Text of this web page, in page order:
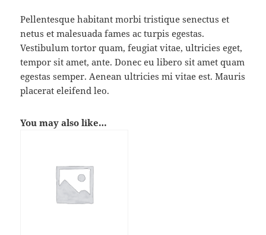
Pellentesque habitant morbi tristique senectus et
netus et malesuada fames ac turpis egestas.
Vestibulum tortor quam, feugiat vitae, ultricies eget,
tempor sit amet, ante. Donec eu libero sit amet quam
egestas semper. Aenean ultricies mi vitae est. Mauris
placerat eleifend leo.
You may also like…